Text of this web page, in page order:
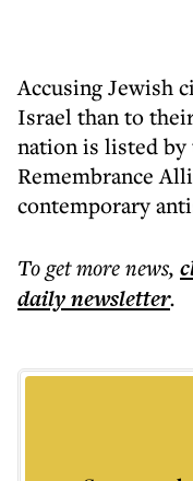
Accusing Jewish
Israel than to
nation is listed
Remembrance
contemporary
To get morenews,
dailynewsletter.